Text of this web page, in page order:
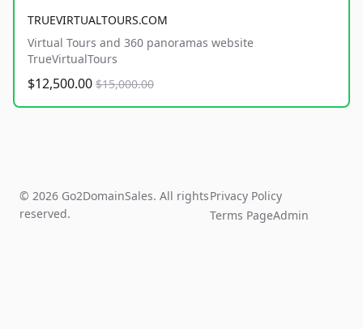
TRUEVIRTUALTOURS.COM
Virtual Tours and 360 panoramas website
TrueVirtualTours
$12,500.00 $15,000.00
© 2026 Go2DomainSales. All rights
reserved.
Privacy Policy
Terms PageAdmin